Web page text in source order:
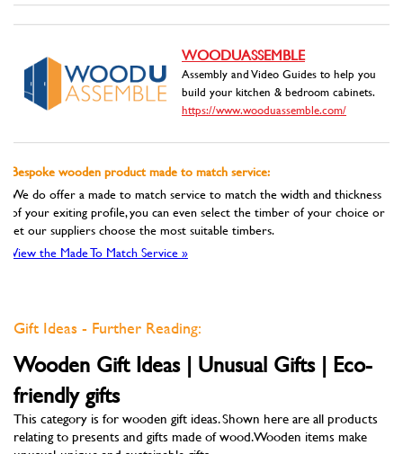
WOODUASSEMBLE
Assembly and Video Guides to help you
build your kitchen & bedroom cabinets.
https://www.wooduassemble.com/
Bespoke wooden product made to match service:
We do offer a made to match service to match the width and thickness
of your exiting profile, you can even select the timber of your choice or
let our suppliers choose the most suitable timbers.
View the Made To Match Service »
Gift Ideas - Further Reading:
Wooden Gift Ideas | Unusual Gifts | Eco-
friendly gifts
This category is for wooden gift ideas. Shown here are all products
relating to presents and gifts made of wood. Wooden items make